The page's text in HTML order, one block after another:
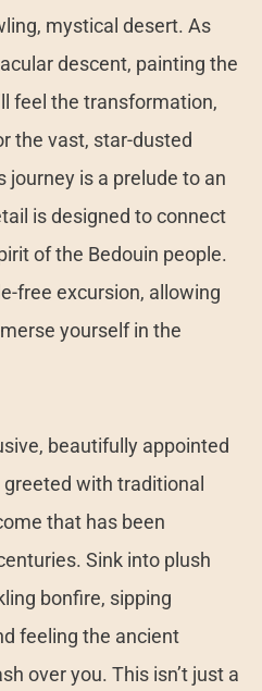
mystical desert. As
descent, painting the
feel the transformation,
the vast, star-dusted
journey is a prelude to an
is designed to connect
of the Bedouin people.
free excursion, allowing
yourself in the
beautifully appointed
greeted with traditional
that has been
Sink into plush
bonfire, sipping
feeling the ancient
over you. This isn’t just a